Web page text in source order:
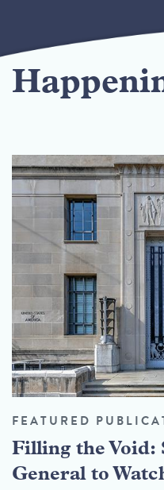
FEATURED
Filling the Void:
General to